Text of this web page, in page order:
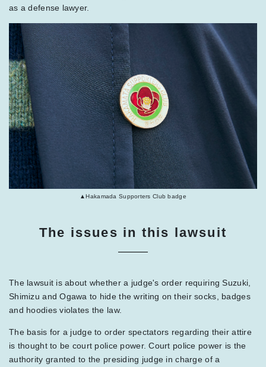
as a defense lawyer.
▲Hakamada Supporters Club badge
The issues in this lawsuit
The lawsuit is about whether a judge's order requiring Suzuki,
Shimizu and Ogawa to hide the writing on their socks, badges
and hoodies violates the law.
The basis for a judge to order spectators regarding their attire
is thought to be court police power. Court police power is the
authority granted to the presiding judge in charge of a